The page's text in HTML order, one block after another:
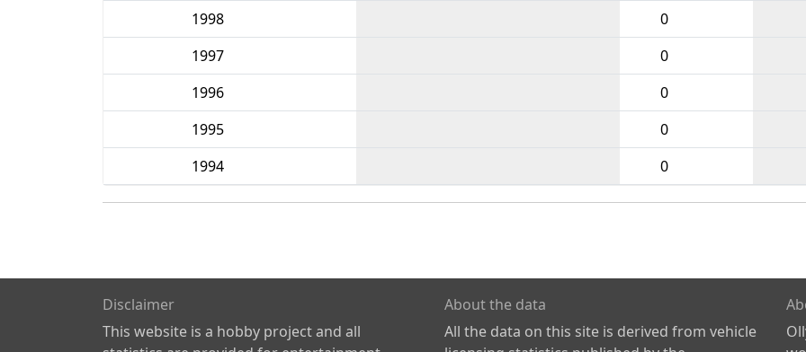
1998
0
1997
0
1996
0
1995
0
1994
0
Disclaimer
This website is a hobby project and all
About the data
All the data on this site is derived from vehicle